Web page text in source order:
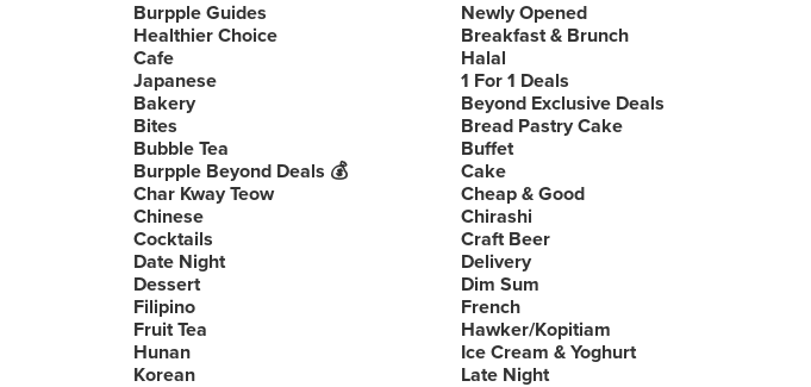
Burpple Guides
Newly Opened
Healthier Choice
Breakfast & Brunch
Cafe
Halal
Japanese
1 For 1 Deals
Bakery
Beyond Exclusive Deals
Bites
Bread Pastry Cake
Bubble Tea
Buffet
Burpple Beyond Deals 💰
Cake
Char Kway Teow
Cheap & Good
Chinese
Chirashi
Cocktails
Craft Beer
Date Night
Delivery
Dessert
Dim Sum
Filipino
French
Fruit Tea
Hawker/Kopitiam
Hunan
Ice Cream & Yoghurt
Korean
Late Night